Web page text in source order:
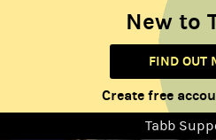
New to
FIND OUT
Create free
Tabb